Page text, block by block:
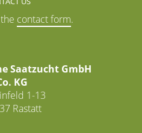
contact form.
Saatzucht GmbH
KG
1-13
Rastatt